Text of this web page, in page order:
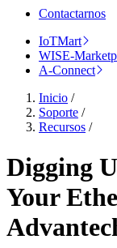
Contactarnos
IoTMart
WISE-
A-Connect
Inicio /
Soporte /
Recursos /
Digging
Your